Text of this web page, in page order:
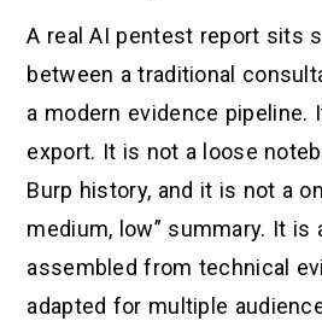
A real AI pentest report sits
between a traditional
a modern evidence pipeline.
export. It is not a loose
Burp history, and it is not a
medium, low” summary. It
assembled from technical
adapted for multiple